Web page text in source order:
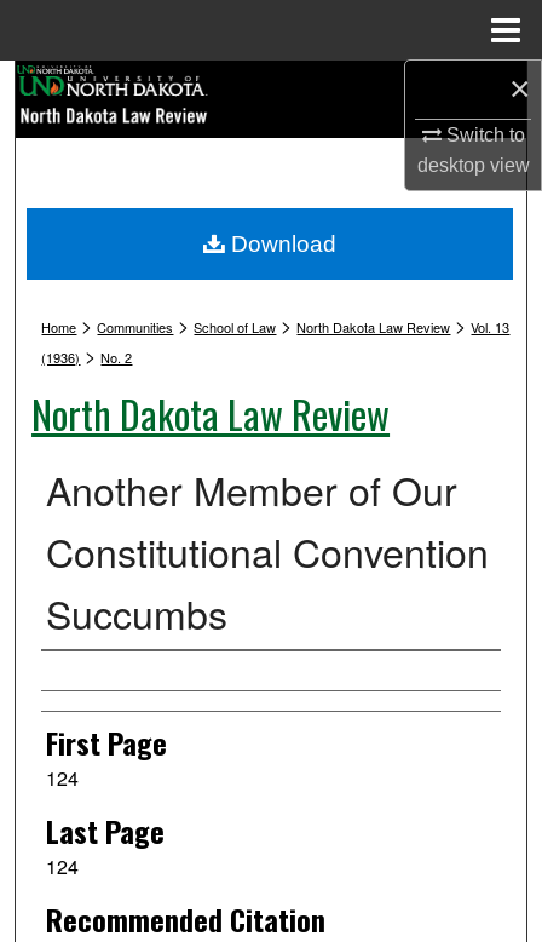
×
Switch to
desktopview
Browse Collections
My Account
Digital Commons Network™
Home >Communities >School of Law >North Dakota Law Review >Vol. 13
(1936) >No. 2
North Dakota Law Review
Another Member of Our
Constitutional Convention
Succumbs
Authors
First Page
124
Last Page
124
Recommended Citation
Download